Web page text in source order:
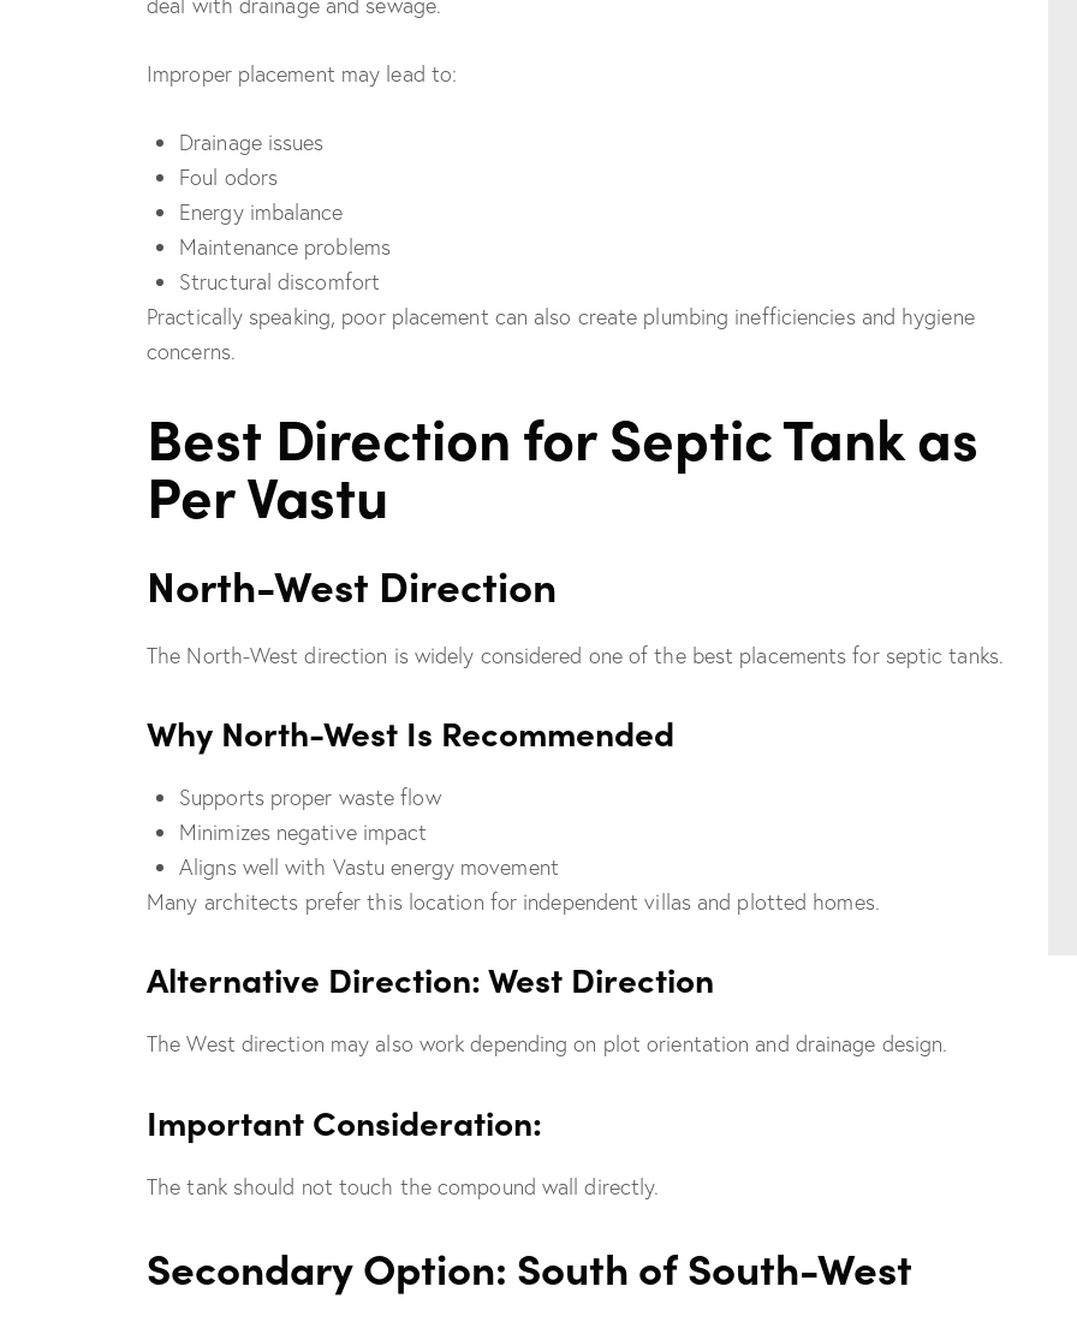
Improper placement may lead to:
Drainage issues
Foul odors
Energy imbalance
Maintenance problems
Structural discomfort
Practically speaking, poor placement can also create plumbing inefficiencies and hygiene
concerns.
Best Direction for Septic Tank as
Per Vastu
North-West Direction
The North-West direction is widely considered one of the best placements for septic tanks.
Why North-West Is Recommended
Supports proper waste flow
Minimizes negative impact
Aligns well with Vastu energy movement
Many architects prefer this location for independent villas and plotted homes.
Alternative Direction: West Direction
The West direction may also work depending on plot orientation and drainage design.
Important Consideration:
The tank should not touch the compound wall directly.
Secondary Option: South of South-West